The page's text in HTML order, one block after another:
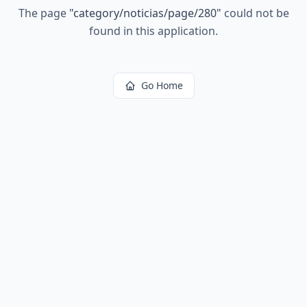
The page "category/noticias/page/280" could not be
found in this application.
Go Home